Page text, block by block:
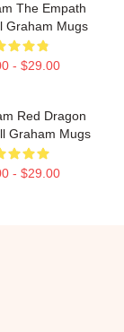
The Empath
Graham Mugs
- $29.00
Red Dragon
Graham Mugs
- $29.00